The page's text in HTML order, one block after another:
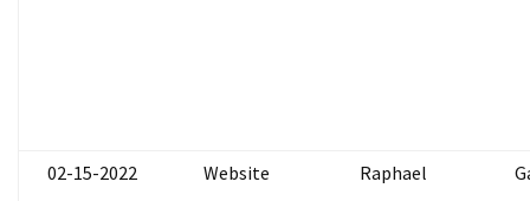
02-15-2022 Website Raphael